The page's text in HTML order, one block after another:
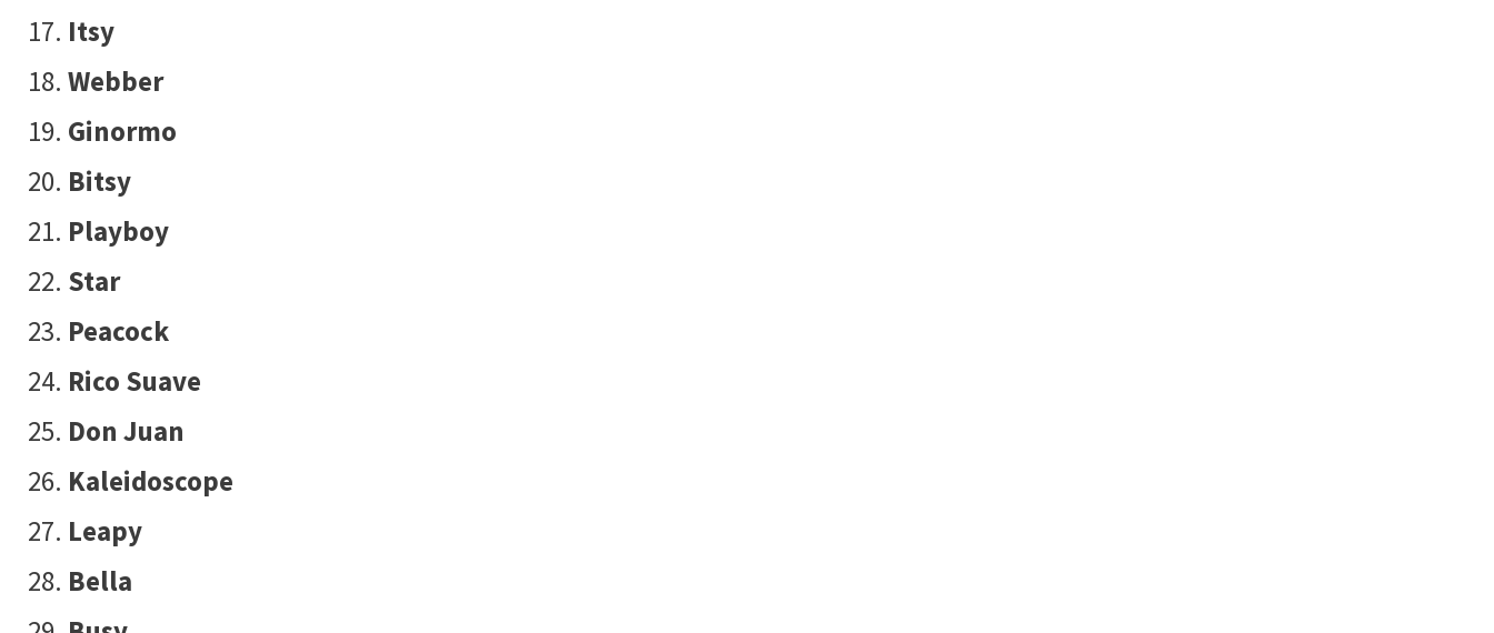
Itsy
Webber
Ginormo
Bitsy
Playboy
Star
Peacock
Rico Suave
Don Juan
Kaleidoscope
Leapy
Bella